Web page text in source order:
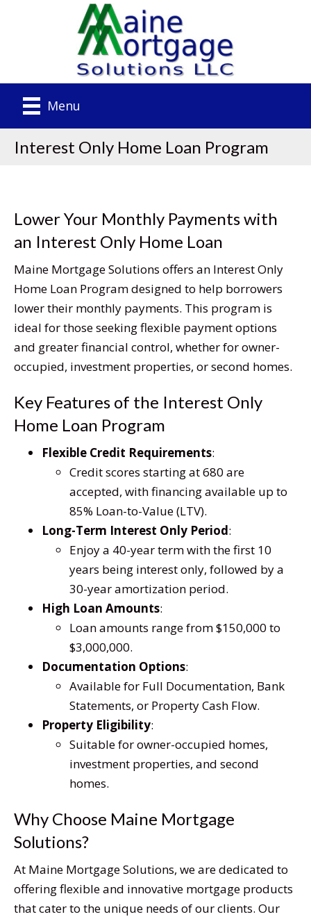
Menu
Interest Only Home Loan Program
Lower Your Monthly Payments with
an Interest Only Home Loan
Maine Mortgage Solutions offers an Interest Only
Home Loan Program designed to help borrowers
lower their monthly payments. This program is
ideal for those seeking flexible payment options
and greater financial control, whether for owner-
occupied, investment properties, or second homes.
Key Features of the Interest Only
Home Loan Program
Flexible Credit Requirements:
Credit scores starting at 680 are
accepted, with financing available up to
85% Loan-to-Value (LTV).
Long-Term Interest Only Period:
Enjoy a 40-year term with the first 10
years being interest only, followed by a
30-year amortization period.
High Loan Amounts:
Loan amounts range from $150,000 to
$3,000,000.
Documentation Options:
Available for Full Documentation, Bank
Statements, or Property Cash Flow.
Property Eligibility:
Suitable for owner-occupied homes,
investment properties, and second
homes.
Why Choose Maine Mortgage
Solutions?
At Maine Mortgage Solutions, we are dedicated to
offering flexible and innovative mortgage products
that cater to the unique needs of our clients. Our